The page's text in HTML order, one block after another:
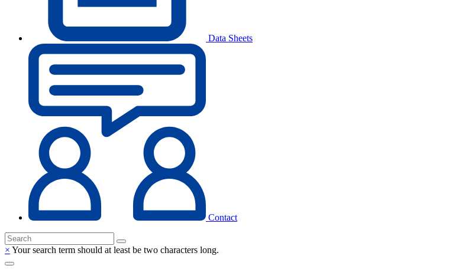
Data Sheets
Contact
× Your search term should at least be two characters long.